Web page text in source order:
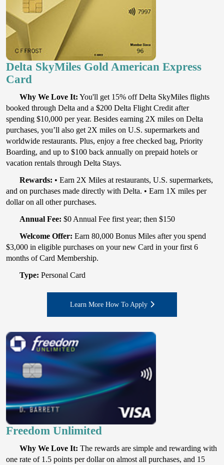
Delta SkyMiles Gold American Express
Card
Why We Love It: You'll get 15% off Delta SkyMiles flights
booked through Delta and a $200 Delta Flight Credit after
spending $10,000 per year. Besides earning 2X miles on Delta
purchases, you’ll also get 2X miles on U.S. supermarkets and
worldwide restaurants. Plus, enjoy a free checked bag, Priority
Boarding, and up to $100 back annually on prepaid hotels or
vacation rentals through Delta Stays.
Rewards: • Earn 2X Miles at restaurants, U.S. supermarkets,
and on purchases made directly with Delta. • Earn 1X miles per
dollar on all other purchases.
Annual Fee: $0 Annual Fee first year; then $150
Welcome Offer: Earn 80,000 Bonus Miles after you spend
$3,000 in eligible purchases on your new Card in your first 6
months of Card Membership.
Type: Personal Card
Learn More How To Apply
Freedom Unlimited
Why We Love It: The rewards are simple and rewarding with
one rate of 1.5 points per dollar on almost all purchases, and 15